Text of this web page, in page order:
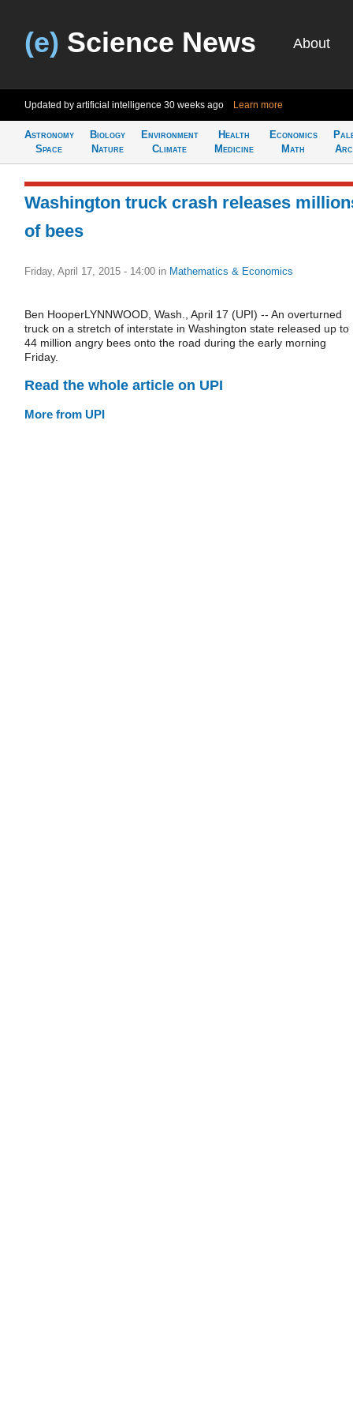
(e) Science News About
Updated by artificial intelligence 30 weeks ago Learn more
Astronomy
Space
Biology
Nature
Environment
Climate
Health
Medicine
Economics
Math
Washington truck crash releases
of bees
Friday, April 17, 2015 - 14:00 in Mathematics & Economics
Ben HooperLYNNWOOD, Wash., April 17 (UPI) -- An overturned
truck on a stretch of interstate in Washington state released up to
44 million angry bees onto the road during the early morning
Friday.
Read the whole article on UPI
More from UPI